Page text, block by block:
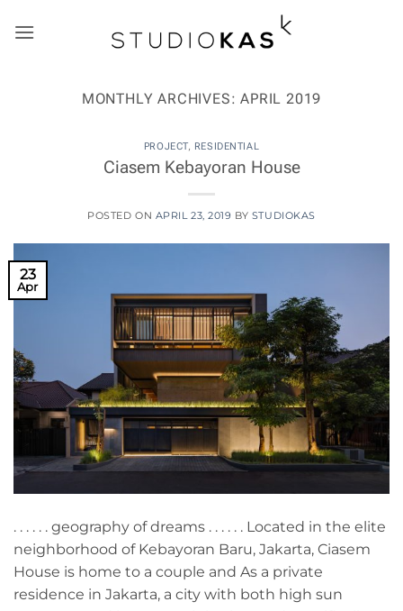
MONTHLY ARCHIVES:APRIL 2019
PROJECT, RESIDENTIAL
Ciasem Kebayoran House
POSTED ON APRIL 23, 2019 BY STUDIOKAS
23
Apr
. . . . . . geography of dreams . . . . . . Located in the elite
neighborhood of Kebayoran Baru, Jakarta, Ciasem
House is home to a couple and As a private
residence in Jakarta, a city with both high sun